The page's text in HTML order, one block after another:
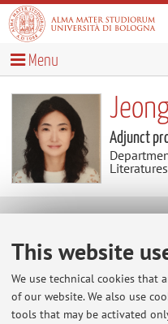
This website
We use technical cookies that
of our website. We also use
tools that may be activated
Menu
Adjunct